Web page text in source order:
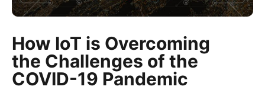
How IoT is Overcoming
the Challenges of the
COVID-19 Pandemic